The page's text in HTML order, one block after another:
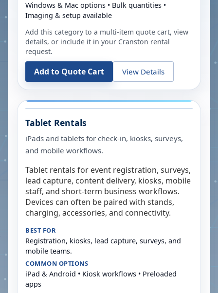
Windows & Mac options • Bulk quantities •
Imaging & setup available
Add this category to a multi-item quote cart, view
details, or include it in your Cranston rental
request.
Add to Quote Cart View Details
Tablet Rentals
iPads and tablets for check-in, kiosks, surveys,
and mobile workflows.
Tablet rentals for event registration, surveys,
lead capture, content delivery, kiosks, mobile
staff, and short-term business workflows.
Devices can often be paired with stands,
charging, accessories, and connectivity.
BEST FOR
Registration, kiosks, lead capture, surveys, and
mobile teams.
COMMON OPTIONS
iPad & Android • Kiosk workflows • Preloaded
apps